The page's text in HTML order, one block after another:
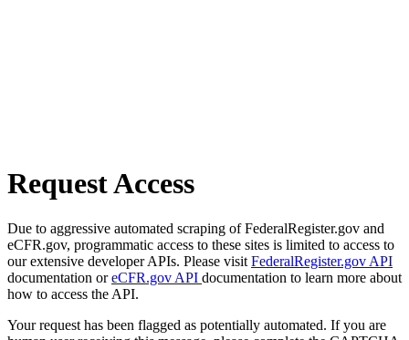
Request Access
Due to aggressive automated scraping of FederalRegister.gov and
eCFR.gov, programmatic access to these sites is limited to access to
our extensive developer APIs. Please visit FederalRegister.gov API
documentation oreCFR.gov API documentation to learn more about
how to access the API.
Your request has been flagged as potentially automated. If you are